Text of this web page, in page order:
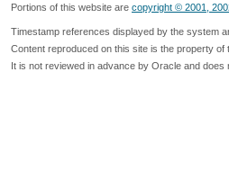
Portions of this website are copyright © 2001,
Timestamp references displayed by the system
Content reproduced on this site is the property of
It is not reviewed in advance by Oracle and